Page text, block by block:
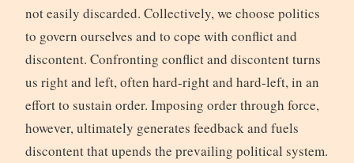
not easily discarded. Collectively, we choose politics
to govern ourselves and to cope with conflict and
discontent. Confronting conflict and discontent turns
us right and left, often hard-right and hard-left, in an
effort to sustain order. Imposing order through force,
however, ultimately generates feedback and fuels
discontent that upends the prevailing political system.